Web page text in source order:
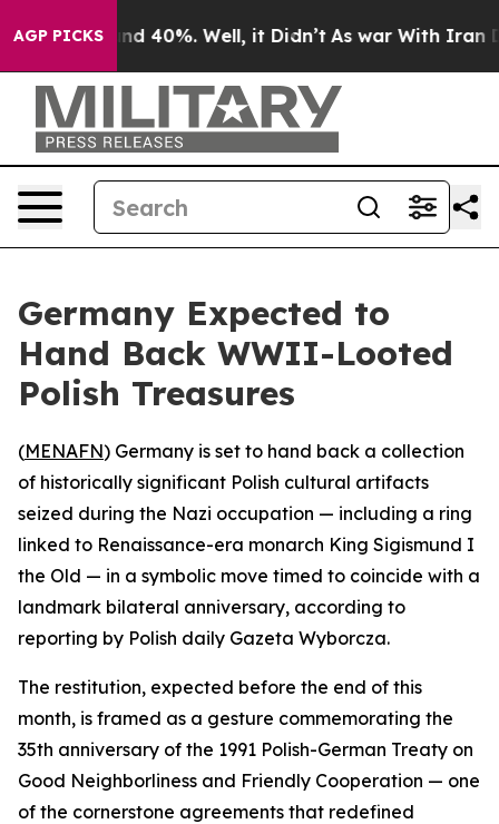
AGP PICKS
Around 40%. Well, it Didn’t As war With Iran
Germany Expected to
Hand Back WWII-Looted
Polish Treasures
(MENAFN) Germany is set to hand back a collection
of historically significant Polish cultural artifacts
seized during the Nazi occupation — including a ring
linked to Renaissance-era monarch King Sigismund I
the Old — in a symbolic move timed to coincide with a
landmark bilateral anniversary, according to
reporting by Polish daily Gazeta Wyborcza.
The restitution, expected before the end of this
month, is framed as a gesture commemorating the
35th anniversary of the 1991 Polish-German Treaty on
Good Neighborliness and Friendly Cooperation — one
of the cornerstone agreements that redefined